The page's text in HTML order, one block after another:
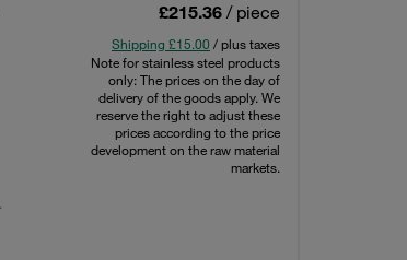
£215.36 / piece
Shipping £15.00 / plus taxes
Note for stainless steel products
only: The prices on the day of
delivery of the goods apply. We
reserve the right to adjust these
prices according to the price
development on the raw material
markets.